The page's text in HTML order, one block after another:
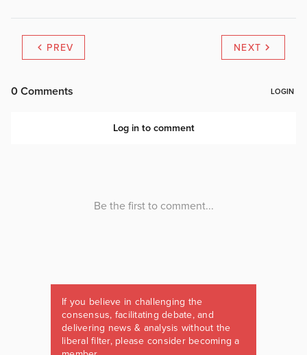
PREV NEXT
If you believe in challenging the
consensus, facilitating debate, and
delivering news & analysis without the
liberal filter, please consider becoming a